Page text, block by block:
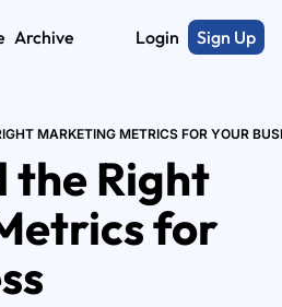
Archive Login Sign Up
MARKETING METRICS FOR YOUR
the Right
for